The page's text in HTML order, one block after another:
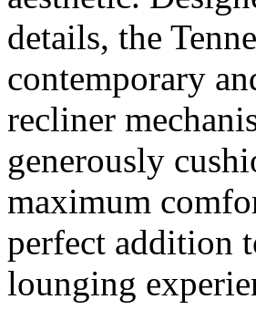
details, the
contemporary
recliner
generously
maximum
perfect addition
lounging